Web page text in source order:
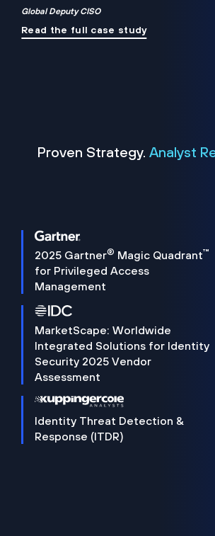
Global Deputy CISO
Read the full case study
Proven Strategy. Analyst
2025 Gartner® Magic Quadrant™
for Privileged Access
Management
MarketScape: Worldwide
Integrated Solutions for Identity
Security 2025 Vendor
Assessment
Identity Threat Detection &
Response (ITDR)